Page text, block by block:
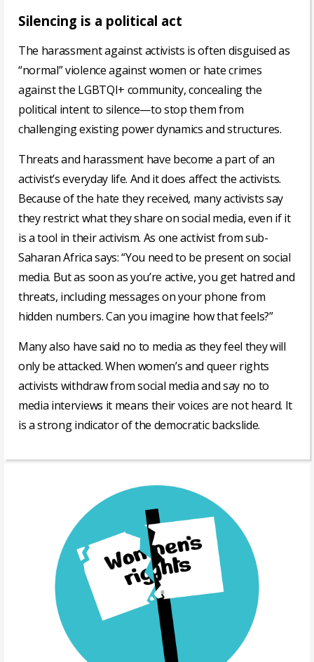
Silencing is a political act
The harassment against activists is often disguised as
“normal” violence against women or hate crimes
against the LGBTQI+ community, concealing the
political intent to silence—to stop them from
challenging existing power dynamics and structures.
Threats and harassment have become a part of an
activist’s everyday life. And it does affect the activists.
Because of the hate they received, many activists say
they restrict what they share on social media, even if it
is a tool in their activism. As one activist from sub-
Saharan Africa says: “You need to be present on social
media. But as soon as you’re active, you get hatred and
threats, including messages on your phone from
hidden numbers. Can you imagine how that feels?”
Many also have said no to media as they feel they will
only be attacked. When women’s and queer rights
activists withdraw from social media and say no to
media interviews it means their voices are not heard. It
is a strong indicator of the democratic backslide.